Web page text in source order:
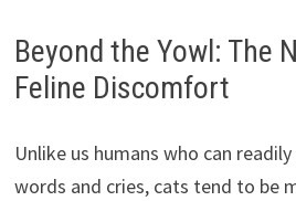
Beyond the Yowl: The
Feline Discomfort
Unlike us humans who can
words and cries, cats tend to be